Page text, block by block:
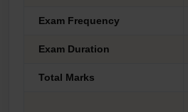
Exam Frequency
Exam Duration
Total Marks